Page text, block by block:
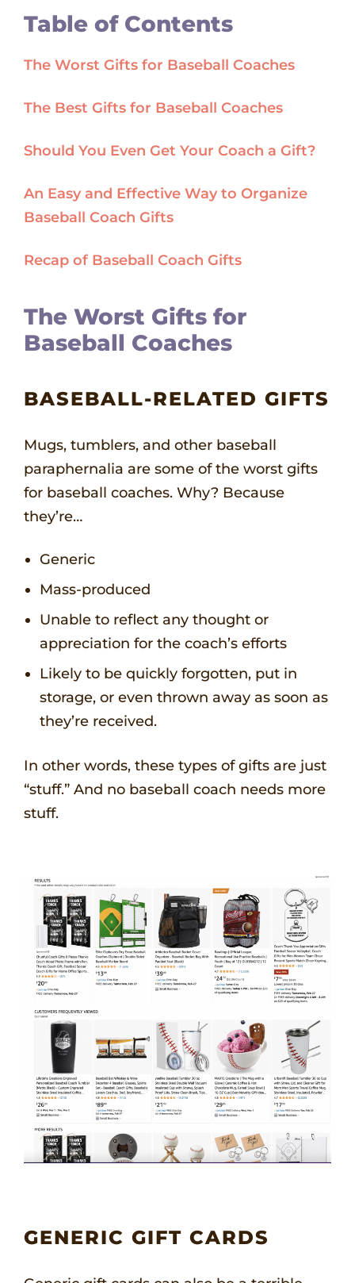
Table of Contents
The Worst Gifts for Baseball Coaches
The Best Gifts for Baseball Coaches
Should You Even Get Your Coach a Gift?
An Easy and Effective Way to Organize
Baseball Coach Gifts
Recap of Baseball Coach Gifts
The Worst Gifts for
Baseball Coaches
BASEBALL-RELATED GIFTS
Mugs, tumblers, and other baseball
paraphernalia are some of the worst gifts
for baseball coaches. Why? Because
they’re…
Generic
Mass-produced
Unable to reflect any thought or
appreciation for the coach’s efforts
Likely to be quickly forgotten, put in
storage, or even thrown away as soon as
they’re received.
In other words, these types of gifts are just
“stuff.” And no baseball coach needs more
stuff.
GENERIC GIFT CARDS